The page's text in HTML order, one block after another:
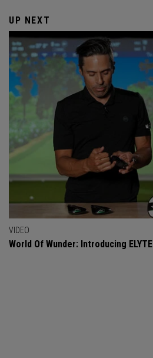
UP NEXT
VIDEO
World Of Wunder: Introducing ELYTE